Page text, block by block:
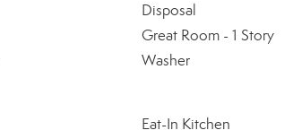
Disposal
Great Room - 1 Story
Washer
Eat-In Kitchen